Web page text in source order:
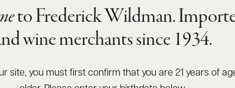
to Frederick Wildman.
wine merchants since 1934.
site, you must first confirm that you are 21 years of